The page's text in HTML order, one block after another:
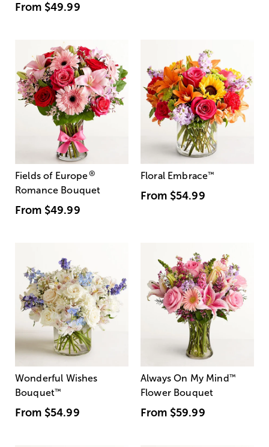
From $49.99
Fields of Europe®
Romance Bouquet
From $49.99
Floral Embrace™
From $54.99
Wonderful Wishes
Bouquet™
From $54.99
Always On My Mind ™
Flower Bouquet
From $59.99